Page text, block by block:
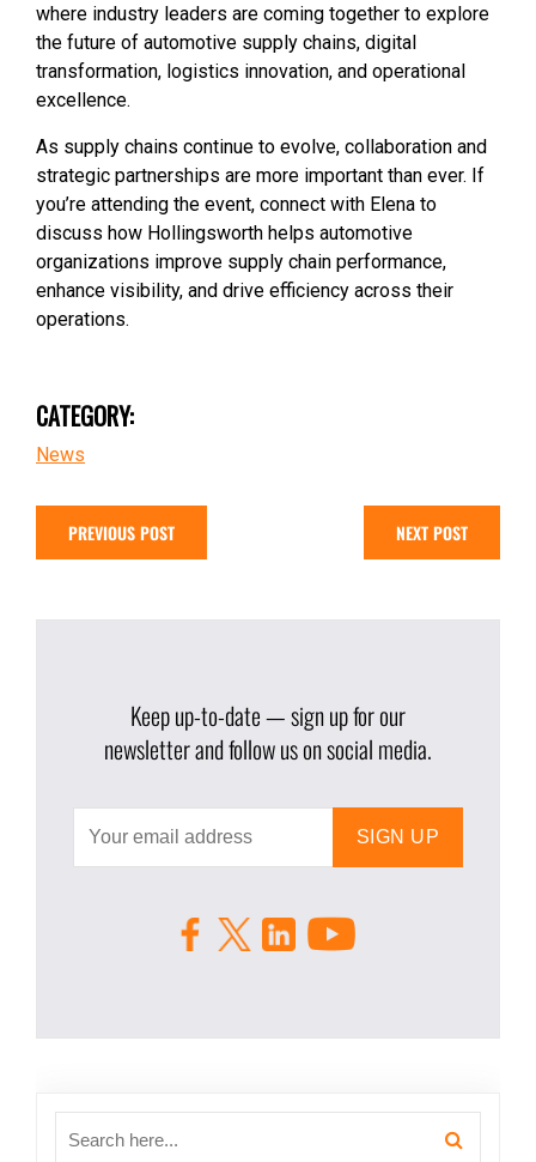
where industry leaders are coming together to explore
the future of automotive supply chains, digital
transformation, logistics innovation, and operational
excellence.
As supply chains continue to evolve, collaboration and
strategic partnerships are more important than ever. If
you’re attending the event, connect with Elena to
discuss how Hollingsworth helps automotive
organizations improve supply chain performance,
enhance visibility, and drive efficiency across their
operations.
CATEGORY:
News
PREVIOUS POST NEXT POST
Keep up-to-date — sign up for our
newsletter and follow us on social media.